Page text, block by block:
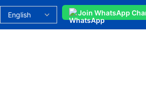
Join WhatsApp